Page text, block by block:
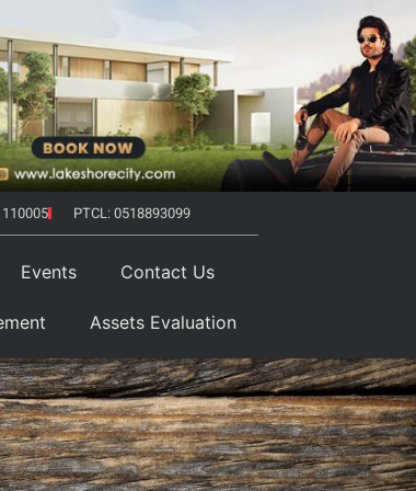
PTCL: 0518893099
Events Contact Us
Assets Evaluation